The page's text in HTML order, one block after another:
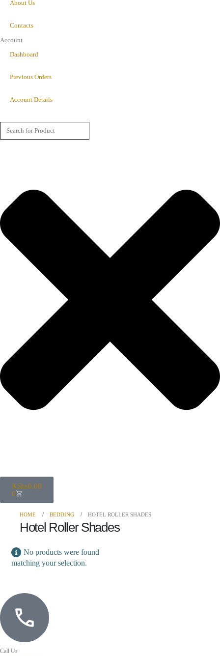
About Us
Contacts
Account
Dashboard
Previous Orders
Account Details
KShs0.00
0
HOME BEDDING HOTEL ROLLER SHADES
Hotel Roller Shades
No products were found
matching your selection.
Call Us